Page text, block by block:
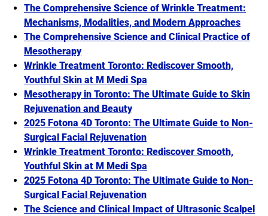
The Comprehensive Science of Wrinkle Treatment:
Mechanisms, Modalities, and Modern Approaches
The Comprehensive Science and Clinical Practice of
Mesotherapy
Wrinkle Treatment Toronto: Rediscover Smooth,
Youthful Skin at M Medi Spa
Mesotherapy in Toronto: The Ultimate Guide to Skin
Rejuvenation and Beauty
2025 Fotona 4D Toronto: The Ultimate Guide to Non-
Surgical Facial Rejuvenation
Wrinkle Treatment Toronto: Rediscover Smooth,
Youthful Skin at M Medi Spa
2025 Fotona 4D Toronto: The Ultimate Guide to Non-
Surgical Facial Rejuvenation
The Science and Clinical Impact of Ultrasonic Scalpel